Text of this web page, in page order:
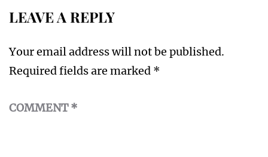
LEAVE A REPLY
Your email address will not be published.
Required fields are marked *
COMMENT*